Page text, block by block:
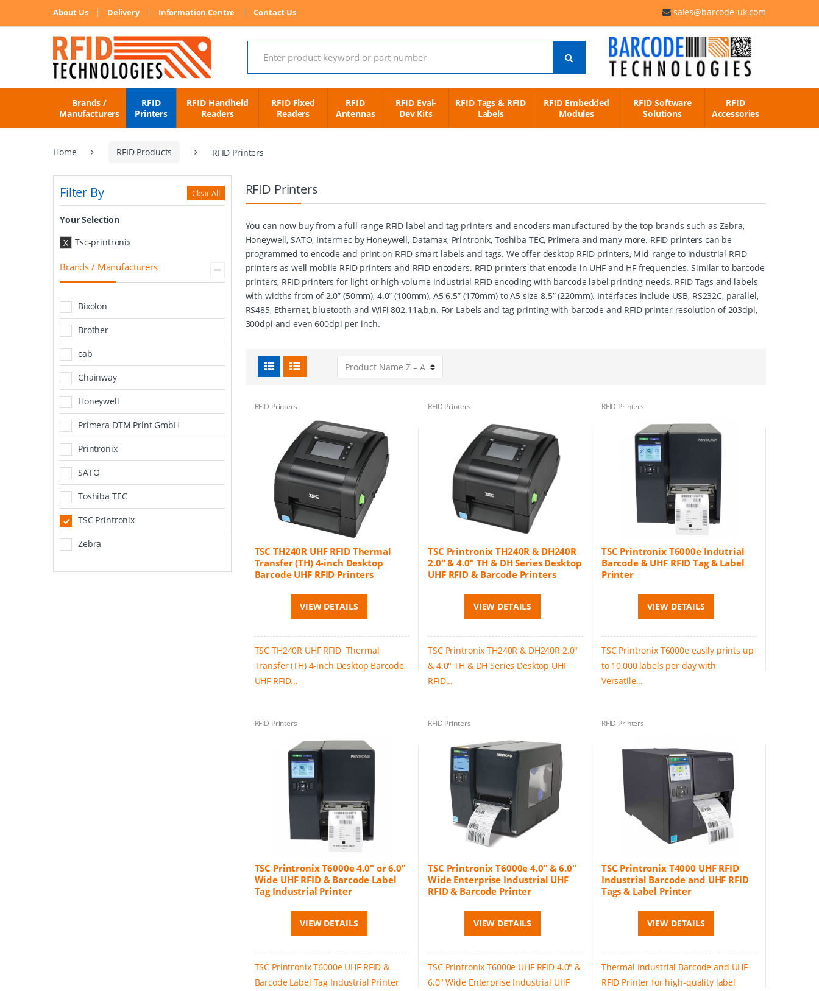
About Us Delivery Information Centre Contact Us sales@barcode-uk.com
Search for:
Brands /
Manufacturers
RFID
Printers
RFID Handheld
Readers
RFID Fixed
Readers
RFID
Antennas
RFID Eval-
Dev Kits
RFID Tags & RFID
Labels
RFID Embedded
Modules
RFID Software
Solutions
RFID
Accessories
Home RFID Products RFID Printers
RFID Printers
You can now buy from a full range RFID label and tag printers and encoders manufactured by the top brands such as Zebra,
Honeywell, SATO, Intermec by Honeywell, Datamax, Printronix, Toshiba TEC, Primera and many more. RFID printers can be
programmed to encode and print on RFID smart labels and tags. We offer desktop RFID printers, Mid-range to industrial RFID
printers as well mobile RFID printers and RFID encoders. RFID printers that encode in UHF and HF frequencies. Similar to barcode
printers, RFID printers for light or high volume industrial RFID encoding with barcode label printing needs. RFID Tags and labels
with widths from of 2.0” (50mm), 4.0” (100mm), A5 6.5” (170mm) to A5 size 8.5” (220mm). Interfaces include USB, RS232C, parallel,
RS485, Ethernet, bluetooth and WiFi 802.11a,b,n. For Labels and tag printing with barcode and RFID printer resolution of 203dpi,
300dpi and even 600dpi per inch.
RFID Printers
TSC TH240R UHF RFID Thermal
Transfer (TH) 4-inch Desktop
Barcode UHF RFID Printers
VIEW DETAILS
TSC TH240R UHF RFID Thermal
Transfer (TH) 4-inch Desktop Barcode
UHF RFID...
RFID Printers
TSC Printronix TH240R & DH240R
2.0" & 4.0" TH & DH Series Desktop
UHF RFID & Barcode Printers
VIEW DETAILS
TSC Printronix TH240R & DH240R 2.0"
& 4.0" TH & DH Series Desktop UHF
RFID...
RFID Printers
TSC Printronix T6000e Indutrial
Barcode & UHF RFID Tag & Label
Printer
VIEW DETAILS
TSC Printronix T6000e easily prints up
to 10,000 labels per day with
Versatile...
RFID Printers
TSC Printronix T6000e 4.0" or 6.0"
Wide UHF RFID & Barcode Label
Tag Industrial Printer
VIEW DETAILS
TSC Printronix T6000e UHF RFID &
Barcode Label Tag Industrial Printer
RFID Printers
TSC Printronix T6000e 4.0" & 6.0"
Wide Enterprise Industrial UHF
RFID & Barcode Printer
VIEW DETAILS
TSC Printronix T6000e UHF RFID 4.0" &
6.0" Wide Enterprise Industrial UHF
RFID Printers
TSC Printronix T4000 UHF RFID
Industrial Barcode and UHF RFID
Tags & Label Printer
VIEW DETAILS
Thermal Industrial Barcode and UHF
RFID Printer for high-quality label
Filter By Clear All
Your Selection
Tsc-printronix
X
Brands / Manufacturers
Bixolon
Brother
cab
Chainway
Honeywell
Primera DTM Print GmbH
Printronix
SATO
Toshiba TEC
TSC Printronix
Zebra